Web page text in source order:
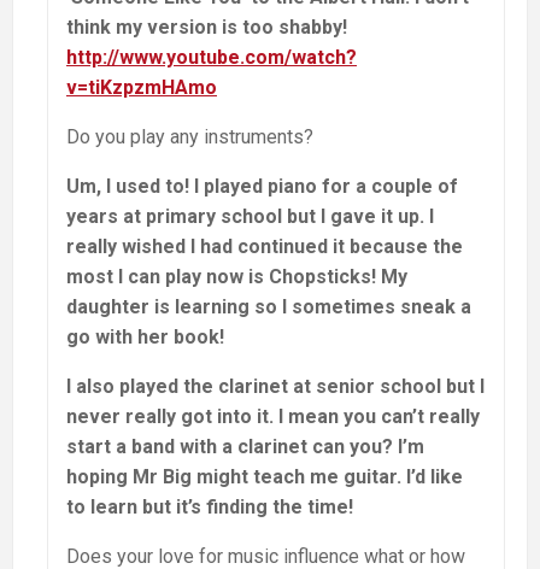
think my version is too shabby!
http://www.youtube.com/watch?
v=tiKzpzmHAmo
Do you play any instruments?
Um, I used to! I played piano for a couple of
years at primary school but I gave it up. I
really wished I had continued it because the
most I can play now is Chopsticks! My
daughter is learning so I sometimes sneak a
go with her book!
I also played the clarinet at senior school but I
never really got into it. I mean you can’t really
start a band with a clarinet can you? I’m
hoping Mr Big might teach me guitar. I’d like
to learn but it’s finding the time!
Does your love for music influence what or how